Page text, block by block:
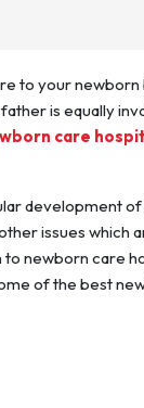
to your
is equally
care
development
issues which
newborn care
of the best